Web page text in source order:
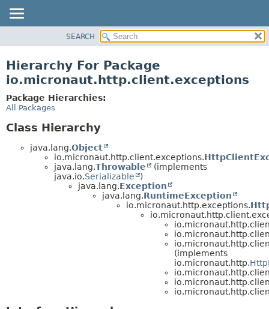
CLASS
DEPRECATED
INDEX
SEARCH
Hierarchy For Package
io.micronaut.http.client.exceptions
Package Hierarchies:
All Packages
Class Hierarchy
java.lang.Object
io.micronaut.http.client.exceptions.
java.lang.Throwable
(implements
java.io.Serializable
)
java.lang.Exception
java.lang.RuntimeException
io.micronaut.http.exceptions.
(implements
io.micronaut.http.